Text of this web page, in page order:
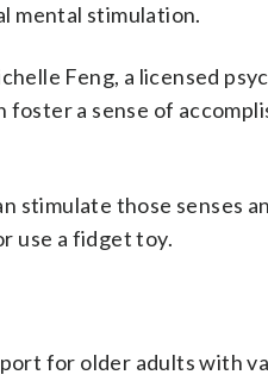
mental stimulation.
Feng, a licensed
a sense of
stimulate those senses
use a fidget toy.
for older adults with